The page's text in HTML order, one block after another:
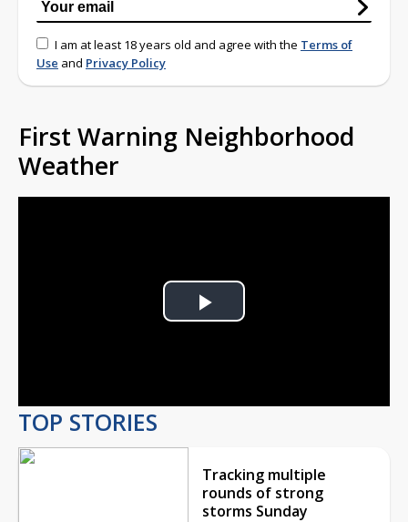
I am at least 18 years old and agree with the Terms of
Use and Privacy Policy
First Warning Neighborhood
Weather
Play
TOP STORIES
Tracking multiple
rounds of strong
storms Sunday